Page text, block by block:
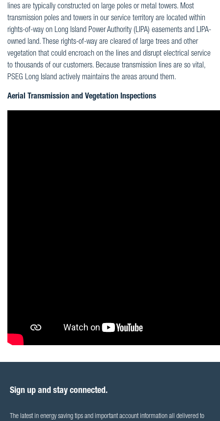
lines are typically constructed on large poles or metal towers. Most
transmission poles and towers in our service territory are located within
rights-of-way on Long Island Power Authority (LIPA) easements and LIPA-
owned land. These rights-of-way are cleared of large trees and other
vegetation that could encroach on the lines and disrupt electrical service
to thousands of our customers. Because transmission lines are so vital,
PSEG Long Island actively maintains the areas around them.
Aerial Transmission and Vegetation Inspections
Sign up and stay connected.
The latest in energy saving tips and important account information all delivered to